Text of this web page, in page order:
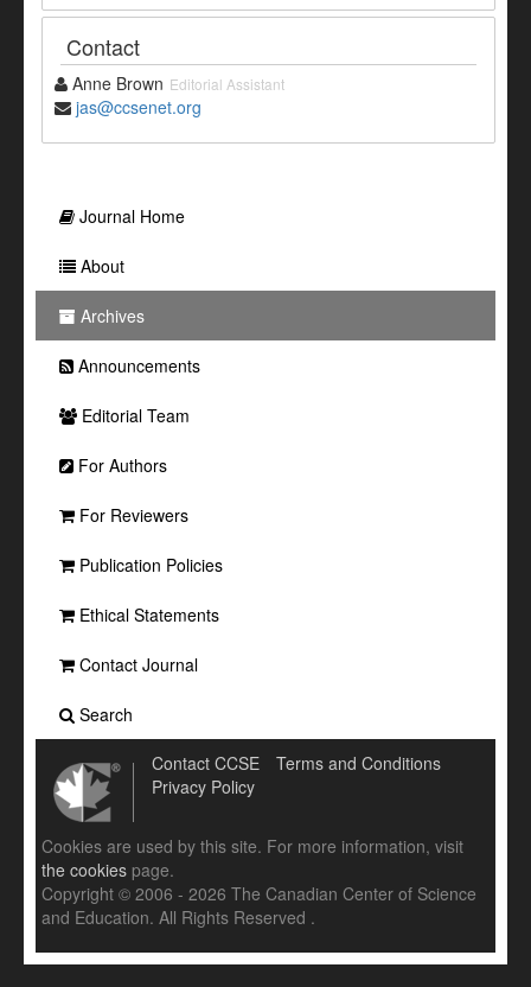
Contact
Anne Brown Editorial Assistant
jas@ccsenet.org
Journal Home
About
Archives
Announcements
Editorial Team
For Authors
For Reviewers
Publication Policies
Ethical Statements
Contact Journal
Search
Contact CCSE
Terms and Conditions
Privacy Policy
Cookies are used by this site. For more information, visit
the cookies page.
Copyright © 2006 - 2026 The Canadian Center of Science
and Education. All Rights Reserved .